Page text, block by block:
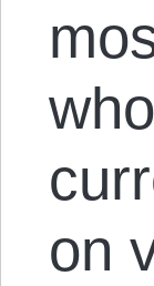
on